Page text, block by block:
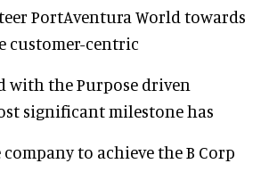
PortAventura World towards
customer-centric
with the Purpose driven
significant milestone has
to achieve the B Corp